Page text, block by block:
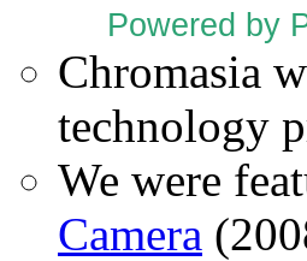
Powered by
Chromasia
technology
We were
Camera